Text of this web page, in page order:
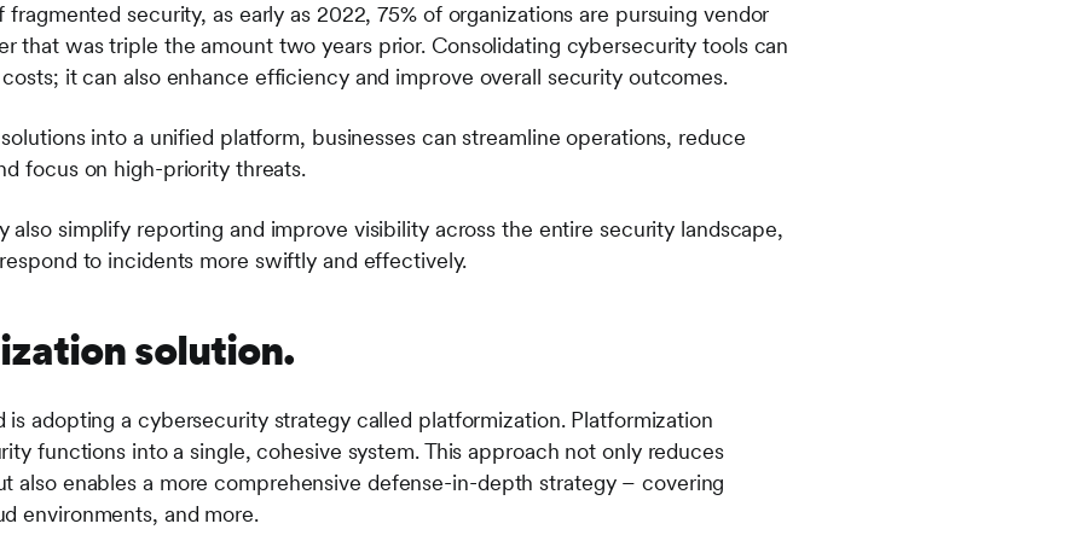
security, as early as 2022, 75% of organizations are pursuing vendor
that was triple the amount two years prior. Consolidating cybersecurity tools can
it can also enhance efficiency and improve overall security outcomes.
into a unified platform, businesses can streamline operations, reduce
focus on high-priority threats.
also simplify reporting and improve visibility across the entire security landscape,
to incidents more swiftly and effectively.
solution.
adopting a cybersecurity strategy called platformization. Platformization
functions into a single, cohesive system. This approach not only reduces
also enables a more comprehensive defense-in-depth strategy – covering
environments, and more.